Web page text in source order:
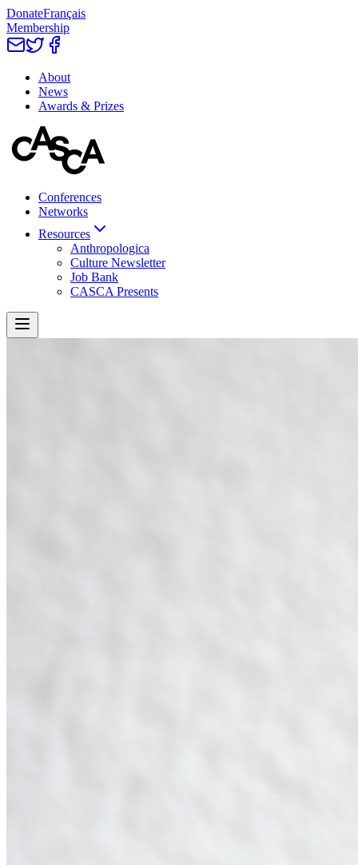
DonateFrançais
Membership
About
News
Awards & Prizes
Conferences
Networks
Resources
Anthropologica
Culture Newsletter
Job Bank
CASCA Presents